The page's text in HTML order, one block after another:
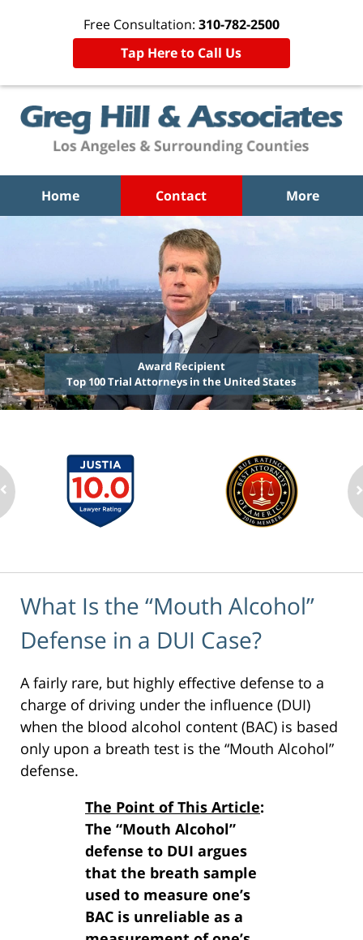
Free Consultation: 310-782-2500
Tap Here to Call Us
Home Contact More
Award Recipient
Top 100 Trial Attorneys in the United States
What Is the “Mouth Alcohol”
Defense in a DUI Case?
A fairly rare, but highly effective defense to a
charge of driving under the influence (DUI)
when the blood alcohol content (BAC) is based
only upon a breath test is the “Mouth Alcohol”
defense.
The Point of This Article:
The “Mouth Alcohol”
defense to DUI argues
that the breath sample
used to measure one’s
BAC is unreliable as a